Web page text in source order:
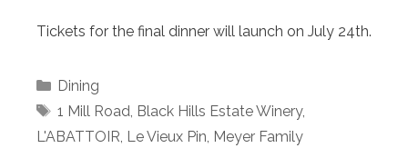
Tickets for the final dinner will launch on July 24th.
Categories
Dining
Tags
1 Mill Road, Black Hills Estate Winery,
L'ABATTOIR, Le Vieux Pin, Meyer Family